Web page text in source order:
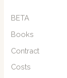
BETA
Books
Contract
Costs